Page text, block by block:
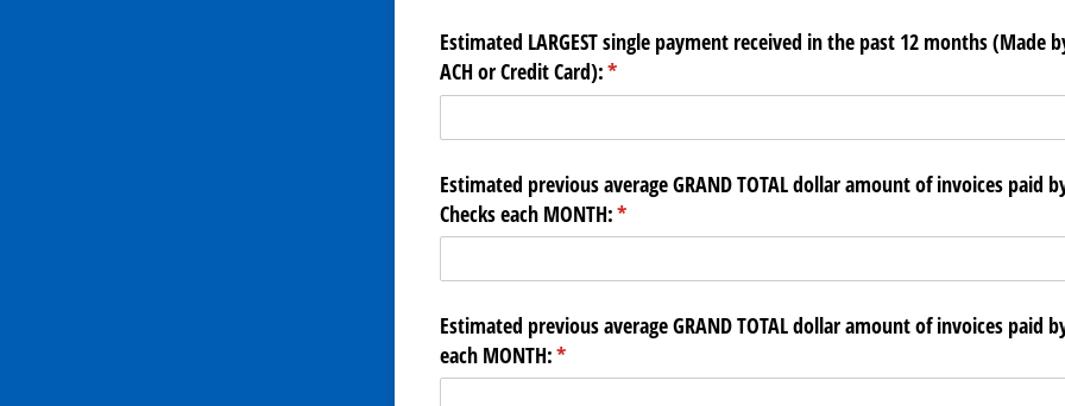
Estimated LARGEST single payment received in the past 12 months (Made
ACH or Credit Card):*
(required)
Estimated previous average GRAND TOTAL dollar amount of invoices paid
Checks each MONTH:*
(required)
Estimated previous average GRAND TOTAL dollar amount of invoices paid
each MONTH:*
(required)